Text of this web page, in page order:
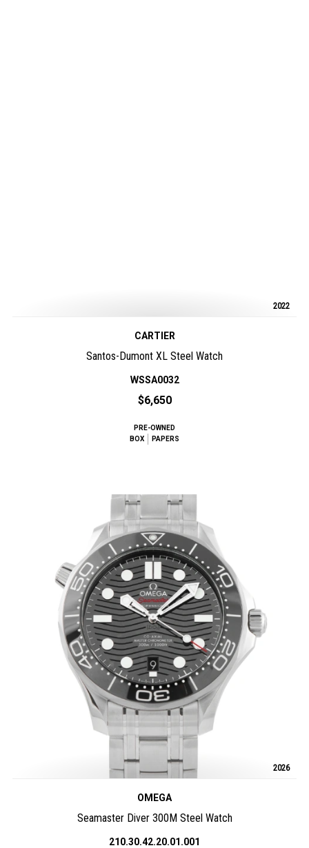
2022
CARTIER
Santos-Dumont XL Steel Watch
WSSA0032
$6,650
PRE-OWNED
BOX
PAPERS
2026
OMEGA
Seamaster Diver 300M Steel Watch
210.30.42.20.01.001